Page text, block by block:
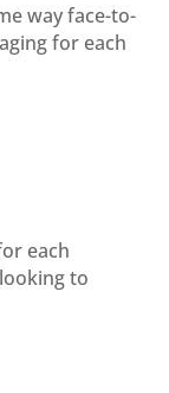
way face-to-
for each
each
to